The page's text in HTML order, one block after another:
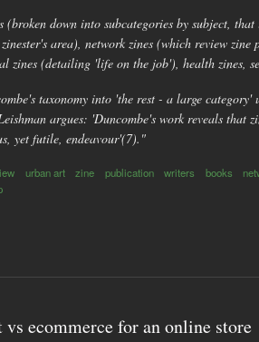
(broken down into subcategories by subject,
area), network zines (which review
zines (detailing 'life on the job'), health zines,
taxonomy into 'the rest - a large
argues: 'Duncombe's work reveals that
yet futile, endeavour'(7)."
urban art zine publication writers books
ecommerce for an online store